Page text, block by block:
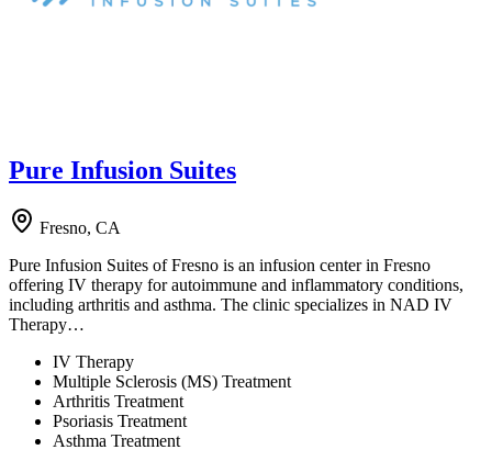
Pure Infusion Suites
Fresno, CA
Pure Infusion Suites of Fresno is an infusion center in Fresno
offering IV therapy for autoimmune and inflammatory conditions,
including arthritis and asthma. The clinic specializes in NAD IV
Therapy…
IV Therapy
Multiple Sclerosis (MS) Treatment
Arthritis Treatment
Psoriasis Treatment
Asthma Treatment